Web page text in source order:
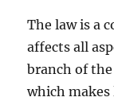
The law is a
affects all
branch of
which